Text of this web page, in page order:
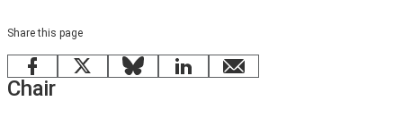
Share this page
Facebook
X BlueskyLinkedInemail
Chair